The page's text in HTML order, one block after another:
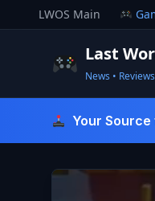
to
LWOS Main
Last
News •
Your Source